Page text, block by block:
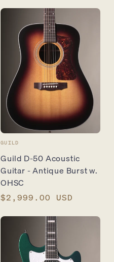
Vendor:
GUILD
Guild D-50 Acoustic
Guitar - Antique Burst w.
OHSC
Regular
$2,999.00 USD